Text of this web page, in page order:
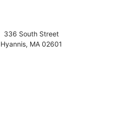
336 South Street
Hyannis, MA 02601